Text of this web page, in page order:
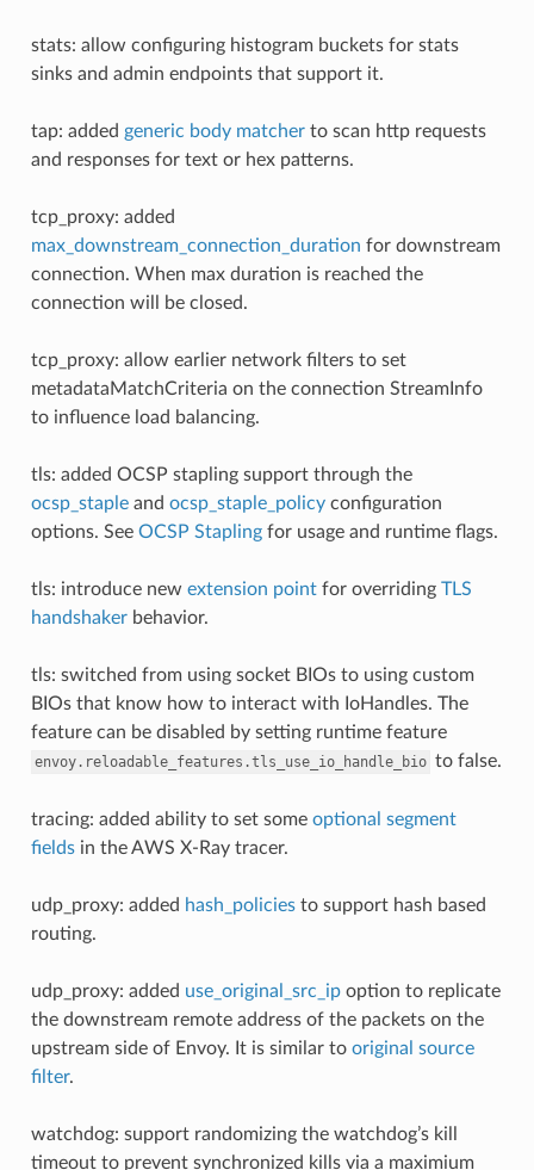
stats: allow configuring histogram buckets for stats
sinks and admin endpoints that support it.
tap: added generic body matcherto scan http requests
and responses for text or hex patterns.
tcp_proxy: added
max_downstream_connection_duration for downstream
connection. When max duration is reached the
connection will be closed.
tcp_proxy: allow earlier network filters to set
metadataMatchCriteria on the connection StreamInfo
to influence load balancing.
tls: added OCSP stapling support through the
ocsp_stapleand ocsp_staple_policyconfiguration
options. See OCSP Staplingfor usage and runtime flags.
tls: introduce new extension pointfor overriding TLS
handshakerbehavior.
tls: switched from using socket BIOs to using custom
BIOs that know how to interact with IoHandles. The
feature can be disabled by setting runtime feature
envoy.reloadable_features.tls_use_io_handle_bio to false.
tracing: added ability to set some optional segment
fieldsin the AWS X-Ray tracer.
udp_proxy: added hash_policiesto support hash based
routing.
udp_proxy: added use_original_src_ipoption to replicate
the downstream remote address of the packets on the
upstream side of Envoy. It is similar to original source
filter.
watchdog: support randomizing the watchdog’s kill
timeout to prevent synchronized kills via a maximium